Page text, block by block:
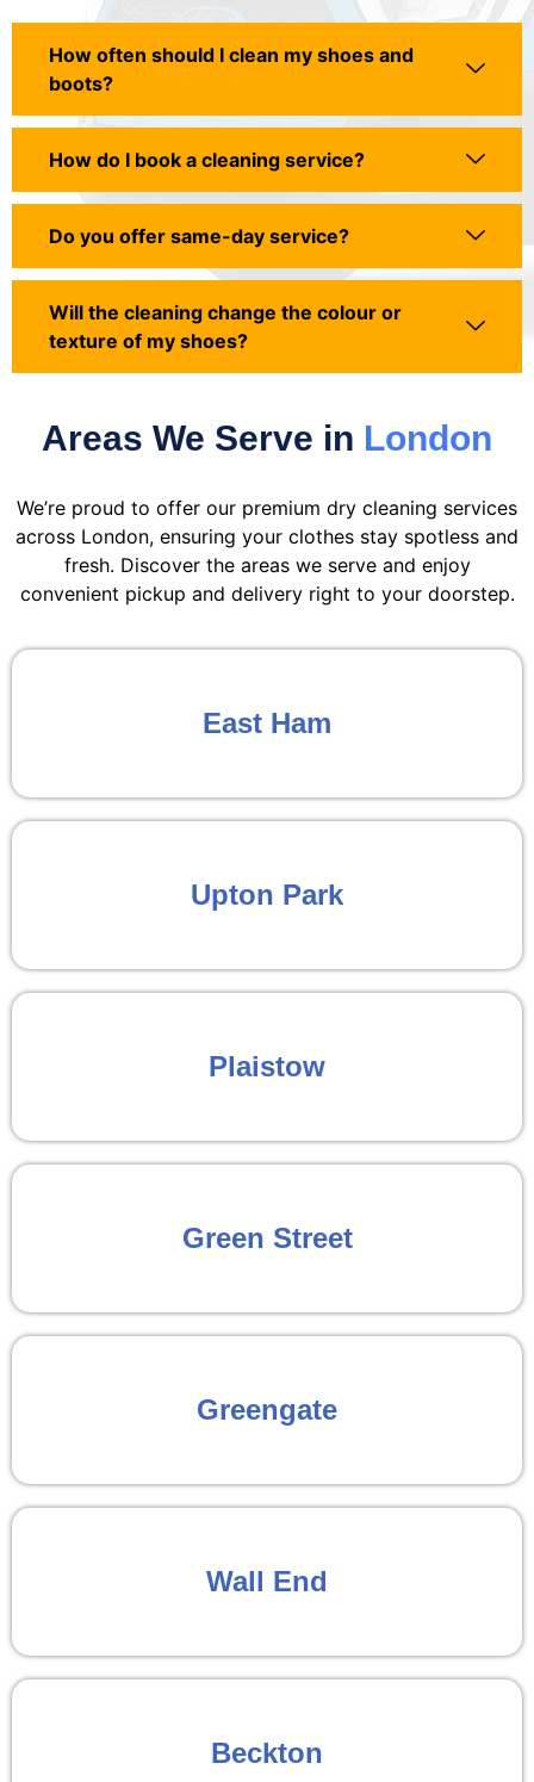
How often should I clean my shoes and
boots?
How do I book a cleaning service?
Do you offer same-day service?
Will the cleaning change the colour or
texture of my shoes?
Areas We Serve in London
We’re proud to offer our premium dry cleaning services
across London, ensuring your clothes stay spotless and
fresh. Discover the areas we serve and enjoy
convenient pickup and delivery right to your doorstep.
East Ham
Upton Park
Plaistow
Green Street
Greengate
Wall End
Beckton